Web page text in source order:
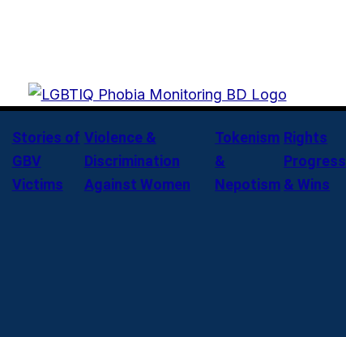
Stories of
GBV
Victims
Violence &
Discrimination
Against Women
Tokenism
&
Nepotism
Rights
Progress
& Wins